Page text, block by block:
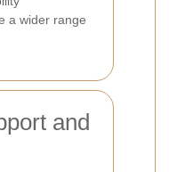
a wider range
and